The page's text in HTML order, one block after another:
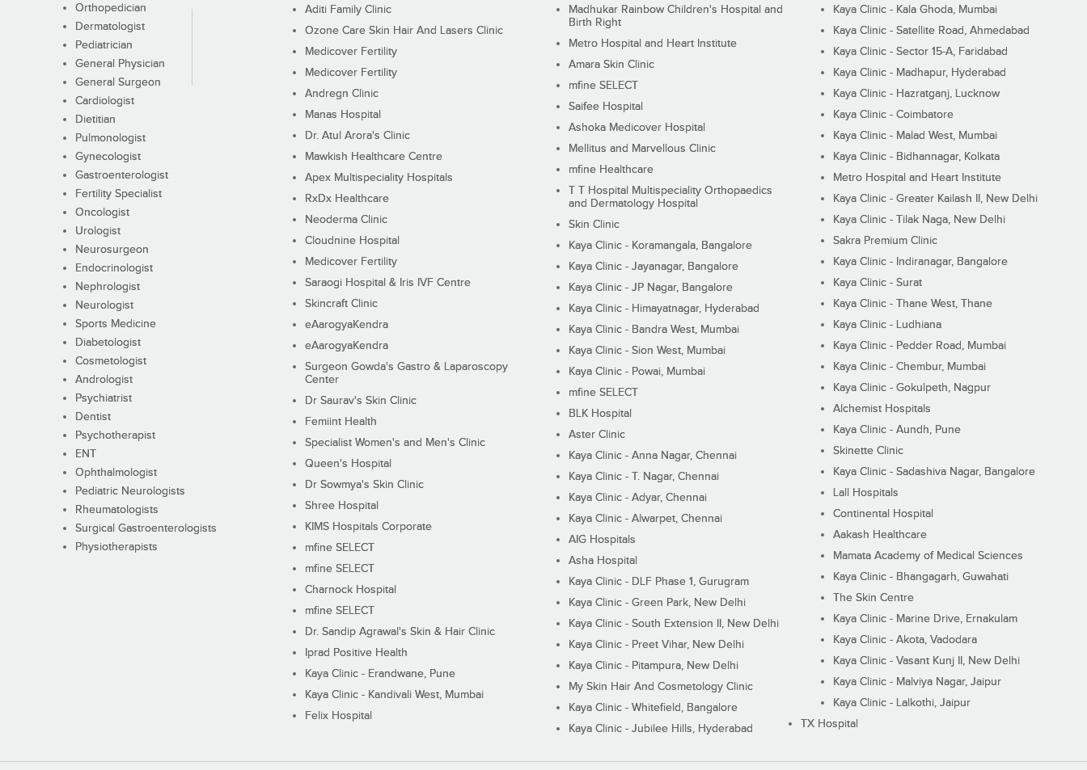
Orthopedician
Dermatologist
Pediatrician
General Physician
General Surgeon
Cardiologist
Dietitian
Pulmonologist
Gynecologist
Gastroenterologist
Fertility Specialist
Oncologist
Urologist
Neurosurgeon
Endocrinologist
Nephrologist
Neurologist
Sports Medicine
Diabetologist
Cosmetologist
Andrologist
Psychiatrist
Dentist
Psychotherapist
ENT
Ophthalmologist
Pediatric Neurologists
Rheumatologists
Surgical Gastroenterologists
Physiotherapists
Aditi Family Clinic
Ozone Care Skin Hair And Lasers Clinic
Medicover Fertility
Medicover Fertility
Andregn Clinic
Manas Hospital
Dr. Atul Arora's Clinic
Mawkish Healthcare Centre
Apex Multispeciality Hospitals
RxDx Healthcare
Neoderma Clinic
Cloudnine Hospital
Medicover Fertility
Saraogi Hospital & Iris IVF Centre
Skincraft Clinic
eAarogyaKendra
eAarogyaKendra
Surgeon Gowda's Gastro & Laparoscopy
Center
Dr Saurav's Skin Clinic
Femiint Health
Specialist Women's and Men's Clinic
Queen's Hospital
Dr Sowmya's Skin Clinic
Shree Hospital
KIMS Hospitals Corporate
mfine SELECT
mfine SELECT
Charnock Hospital
mfine SELECT
Dr. Sandip Agrawal's Skin & Hair Clinic
Iprad Positive Health
Kaya Clinic - Erandwane, Pune
Kaya Clinic - Kandivali West, Mumbai
Felix Hospital
Madhukar Rainbow Children's Hospital and
Birth Right
Metro Hospital and Heart Institute
Amara Skin Clinic
mfine SELECT
Saifee Hospital
Ashoka Medicover Hospital
Mellitus and Marvellous Clinic
mfine Healthcare
T T Hospital Multispeciality Orthopaedics
and Dermatology Hospital
Skin Clinic
Kaya Clinic - Koramangala, Bangalore
Kaya Clinic - Jayanagar, Bangalore
Kaya Clinic - JP Nagar, Bangalore
Kaya Clinic - Himayatnagar, Hyderabad
Kaya Clinic - Bandra West, Mumbai
Kaya Clinic - Sion West, Mumbai
Kaya Clinic - Powai, Mumbai
mfine SELECT
BLK Hospital
Aster Clinic
Kaya Clinic - Anna Nagar, Chennai
Kaya Clinic - T. Nagar, Chennai
Kaya Clinic - Adyar, Chennai
Kaya Clinic - Alwarpet, Chennai
AIG Hospitals
Asha Hospital
Kaya Clinic - DLF Phase 1, Gurugram
Kaya Clinic - Green Park, New Delhi
Kaya Clinic - South Extension II, New Delhi
Kaya Clinic - Preet Vihar, New Delhi
Kaya Clinic - Pitampura, New Delhi
My Skin Hair And Cosmetology Clinic
Kaya Clinic - Whitefield, Bangalore
Kaya Clinic - Jubilee Hills, Hyderabad
Kaya Clinic - Kala Ghoda, Mumbai
Kaya Clinic - Satellite Road, Ahmedabad
Kaya Clinic - Sector 15-A, Faridabad
Kaya Clinic - Madhapur, Hyderabad
Kaya Clinic - Hazratganj, Lucknow
Kaya Clinic - Coimbatore
Kaya Clinic - Malad West, Mumbai
Kaya Clinic - Bidhannagar, Kolkata
Metro Hospital and Heart Institute
Kaya Clinic - Greater Kailash II, New Delhi
Kaya Clinic - Tilak Naga, New Delhi
Sakra Premium Clinic
Kaya Clinic - Indiranagar, Bangalore
Kaya Clinic - Surat
Kaya Clinic - Thane West, Thane
Kaya Clinic - Ludhiana
Kaya Clinic - Pedder Road, Mumbai
Kaya Clinic - Chembur, Mumbai
Kaya Clinic - Gokulpeth, Nagpur
Alchemist Hospitals
Kaya Clinic - Aundh, Pune
Skinette Clinic
Kaya Clinic - Sadashiva Nagar, Bangalore
Lall Hospitals
Continental Hospital
Aakash Healthcare
Mamata Academy of Medical Sciences
Kaya Clinic - Bhangagarh, Guwahati
The Skin Centre
Kaya Clinic - Marine Drive, Ernakulam
Kaya Clinic - Akota, Vadodara
Kaya Clinic - Vasant Kunj II, New Delhi
Kaya Clinic - Malviya Nagar, Jaipur
Kaya Clinic - Lalkothi, Jaipur
TX Hospital